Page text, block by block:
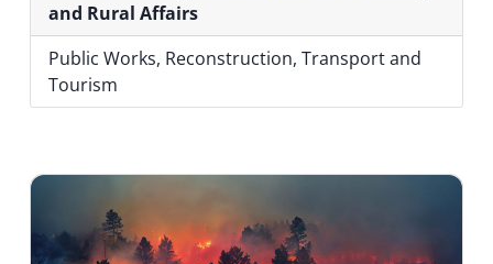
and Rural Affairs
Public Works, Reconstruction, Transport and
Tourism